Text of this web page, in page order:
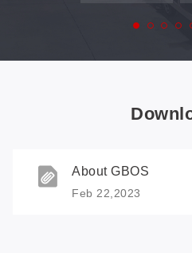
About GBOS
Feb 22,2023